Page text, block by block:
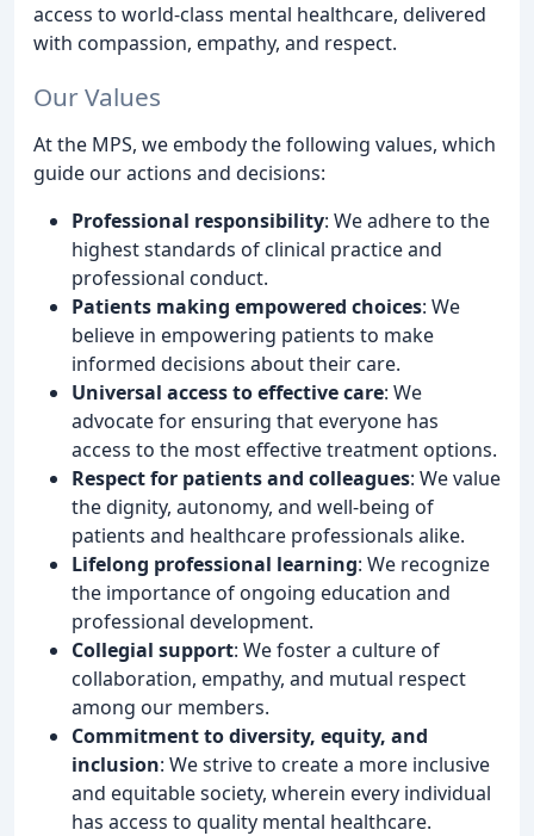
access to world-class mental healthcare, delivered
with compassion, empathy, and respect.
Our Values
At the MPS, we embody the following values, which
guide our actions and decisions:
Professional responsibility: We adhere to the
highest standards of clinical practice and
professional conduct.
Patients making empowered choices: We
believe in empowering patients to make
informed decisions about their care.
Universal access to effective care: We
advocate for ensuring that everyone has
access to the most effective treatment options.
Respect for patients and colleagues: We value
the dignity, autonomy, and well-being of
patients and healthcare professionals alike.
Lifelong professional learning: We recognize
the importance of ongoing education and
professional development.
Collegial support: We foster a culture of
collaboration, empathy, and mutual respect
among our members.
Commitment to diversity, equity, and
inclusion: We strive to create a more inclusive
and equitable society, wherein every individual
has access to quality mental healthcare.